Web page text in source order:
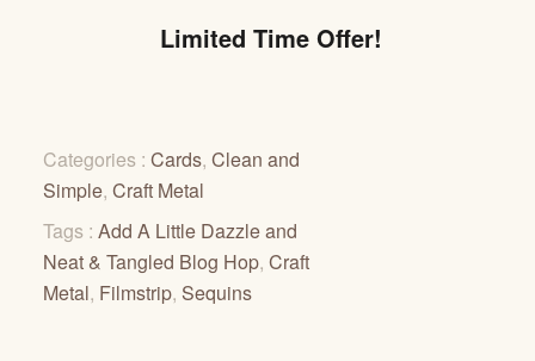
Limited Time Offer!
Categories : Cards, Clean and
Simple, Craft Metal
Tags : Add A Little Dazzle and
Neat & Tangled Blog Hop, Craft
Metal, Filmstrip, Sequins